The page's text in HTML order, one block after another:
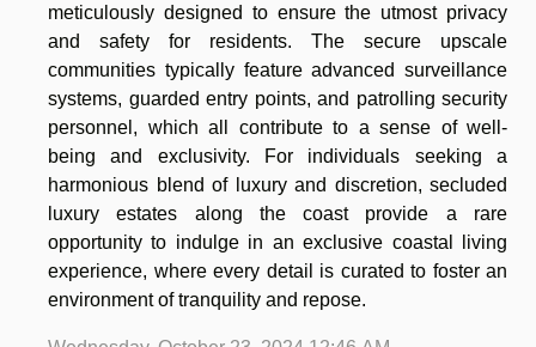
meticulously designed to ensure the utmost privacy
and safety for residents. The secure upscale
communities typically feature advanced surveillance
systems, guarded entry points, and patrolling security
personnel, which all contribute to a sense of well-
being and exclusivity. For individuals seeking a
harmonious blend of luxury and discretion, secluded
luxury estates along the coast provide a rare
opportunity to indulge in an exclusive coastal living
experience, where every detail is curated to foster an
environment of tranquility and repose.